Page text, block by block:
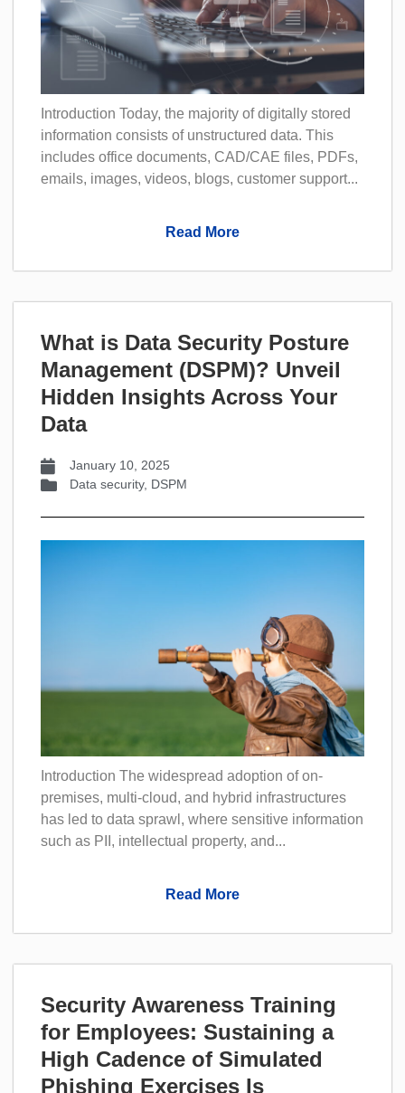
Introduction Today, the majority of digitally stored
information consists of unstructured data. This
includes office documents, CAD/CAE files, PDFs,
emails, images, videos, blogs, customer support...
Read More
What is Data Security Posture
Management (DSPM)? Unveil
Hidden Insights Across Your
Data
January 10, 2025
Data security, DSPM
Introduction The widespread adoption of on-
premises, multi-cloud, and hybrid infrastructures
has led to data sprawl, where sensitive information
such as PII, intellectual property, and...
Read More
Security Awareness Training
for Employees: Sustaining a
High Cadence of Simulated
Phishing Exercises Is